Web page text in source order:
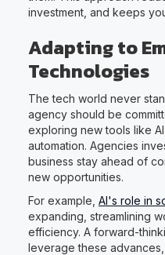
investment, and keeps
Adapting to
Technologies
The tech world never
agency should be
exploring new tools like
automation. Agencies
business stay ahead of
new opportunities.
For example, AI's role in
expanding, streamlining
efficiency. A forward-
leverage these